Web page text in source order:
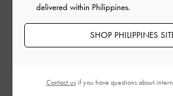
FASHION
BED OF BOWS
delivered within Philippines.
SHOP PHILIPPINES
Contact usif you have questions about